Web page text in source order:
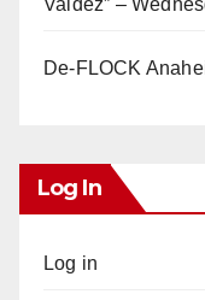
Valdez” –
De-FLOCK
Log In
Log in